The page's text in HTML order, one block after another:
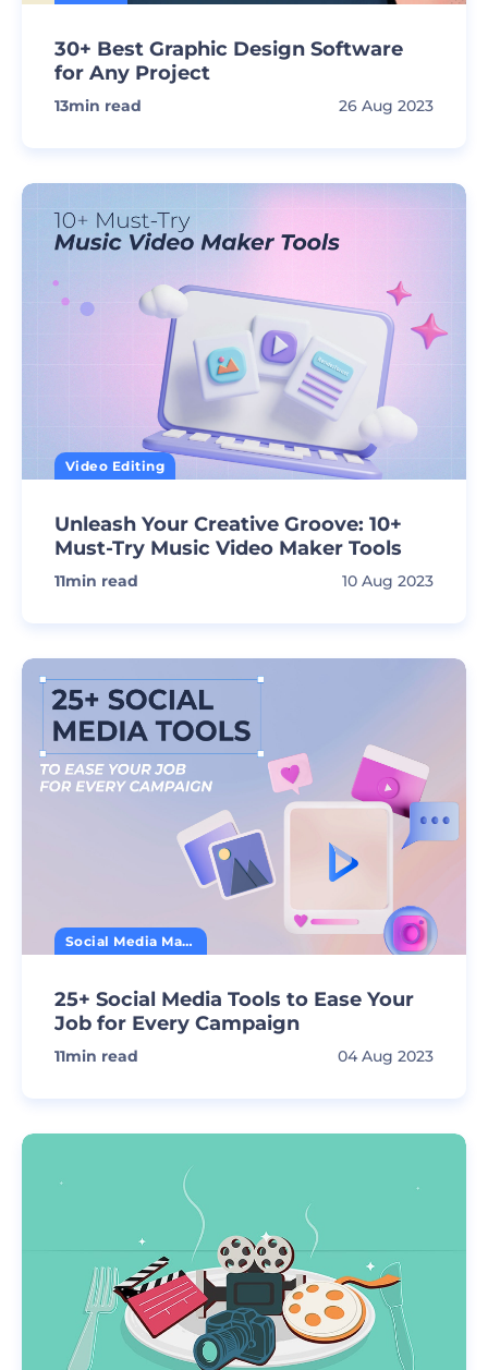
30+ Best Graphic Design Software
for Any Project
13min read 26 Aug 2023
Video Editing
Unleash Your Creative Groove: 10+
Must-Try Music Video Maker Tools
11min read 10 Aug 2023
Social Media Marketing
25+ Social Media Tools to Ease Your
Job for Every Campaign
11min read 04 Aug 2023